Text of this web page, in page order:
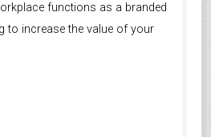
functions as a branded
to increase the value of your